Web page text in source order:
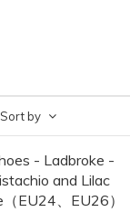
Sort by